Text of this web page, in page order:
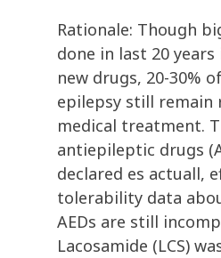
Rationale: Though
done in last 20
new drugs, 20-30%
epilepsy still
medical treatment.
antiepileptic drugs
declared es actuall,
tolerability data
AEDs are still
Lacosamide (LCS)